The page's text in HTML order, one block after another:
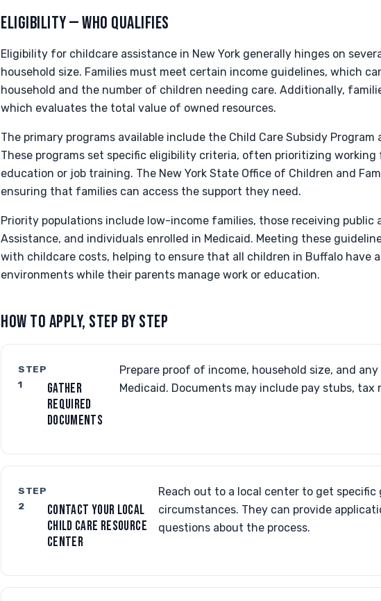
ELIGIBILITY — WHO QUALIFIES
Eligibility for childcare assistance in New York generally hinges on
household size. Families must meet certain income guidelines, which
household and the number of children needing care. Additionally,
which evaluates the total value of owned resources.
The primary programs available include the Child Care Subsidy
These programs set specific eligibility criteria, often prioritizing working
education or job training. The New York State Office of Children and
ensuring that families can access the support they need.
Priority populations include low-income families, those receiving public
Assistance, and individuals enrolled in Medicaid. Meeting these
with childcare costs, helping to ensure that all children in Buffalo have
environments while their parents manage work or education.
HOW TO APPLY, STEP BY STEP
STEP
1
GATHER
REQUIRED
DOCUMENTS
Prepare proof of income, household size, and
Medicaid. Documents may include pay stubs,
STEP
2
CONTACT YOUR LOCAL
CHILD CARE RESOURCE
CENTER
Reach out to a local center to get
circumstances. They can provide
questions about the process.